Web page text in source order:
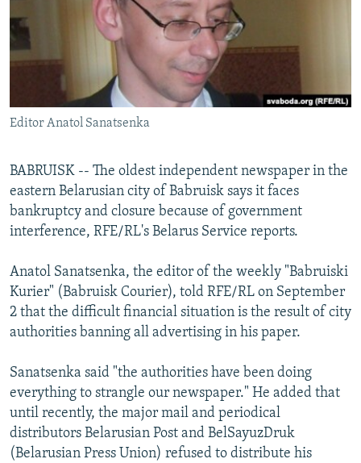
RFE/RL INVESTIGATES
SCHEMES
SYSTEMA
NEWSLETTERS
WIDER EUROPE BY RIKARD JOZWIAK
THE RUNDOWN
PODCASTS
SHARE TIPS SECURELY
BYPASS BLOCKING
ABOUT RFE/RL
Subscribe
Editor Anatol Sanatsenka
BABRUISK -- The oldest independent newspaper in the
eastern Belarusian city of Babruisk says it faces
bankruptcy and closure because of government
interference, RFE/RL's Belarus Service reports.
Anatol Sanatsenka, the editor of the weekly "Babruiski
Kurier" (Babruisk Courier), told RFE/RL on September
2 that the difficult financial situation is the result of city
authorities banning all advertising in his paper.
Sanatsenka said "the authorities have been doing
everything to strangle our newspaper." He added that
until recently, the major mail and periodical
distributors Belarusian Post and BelSayuzDruk
(Belarusian Press Union) refused to distribute his